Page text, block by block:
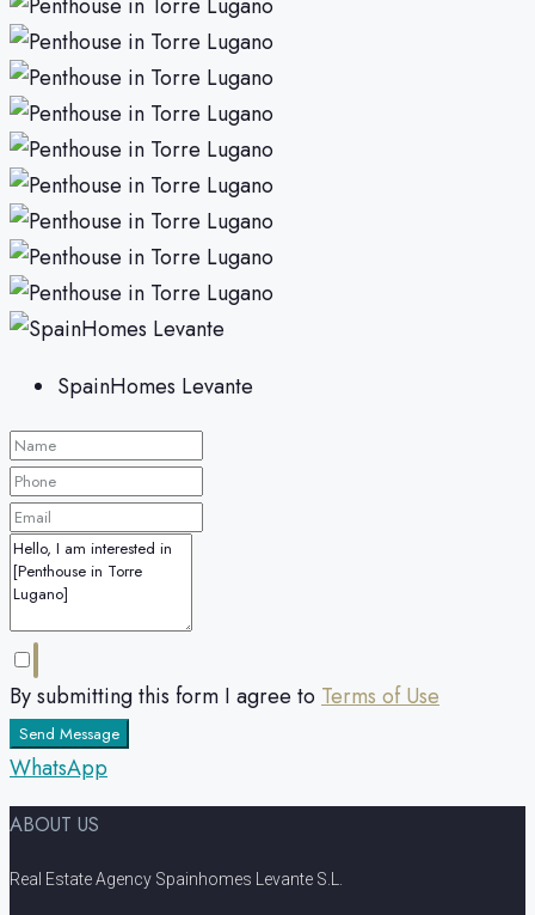
SpainHomes Levante
By submitting this form I agree to Terms of Use
Send Message
WhatsApp
ABOUT US
Real Estate Agency Spainhomes Levante S.L.